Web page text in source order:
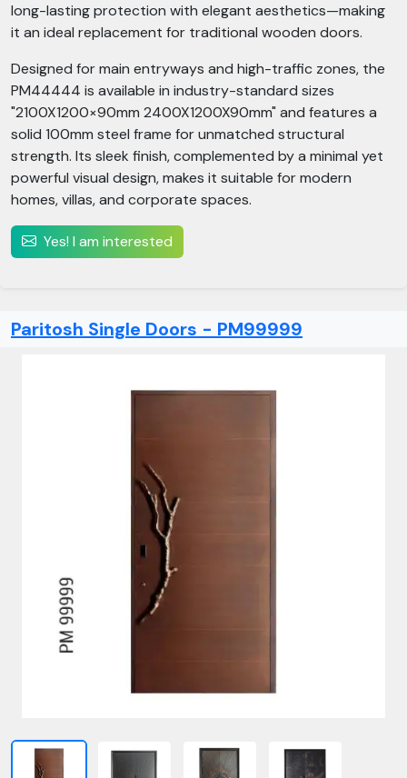
long-lasting protection with elegant aesthetics—making
it an ideal replacement for traditional wooden doors.
Designed for main entryways and high-traffic zones, the
PM44444 is available in industry-standard sizes
"2100X1200×90mm 2400X1200X90mm" and features a
solid 100mm steel frame for unmatched structural
strength. Its sleek finish, complemented by a minimal yet
powerful visual design, makes it suitable for modern
homes, villas, and corporate spaces.
Yes! I am interested
Paritosh Single Doors - PM99999